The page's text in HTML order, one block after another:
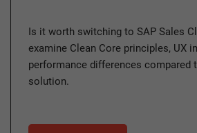
Is it worth switching to SAP Sales
examine Clean Core principles, UX
performance differences compared
solution.